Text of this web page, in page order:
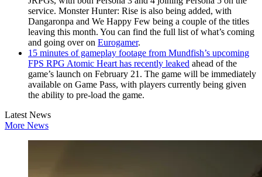
service. Monster Hunter: Rise is also being added, with
Dangaronpa and We Happy Few being a couple of the titles
leaving this month. You can find the full list of what’s coming
and going over on Eurogamer.
15 minutes of gameplay footage from Mundfish’s upcoming
FPS RPG Atomic Heart has recently leaked ahead of the
game’s launch on February 21. The game will be immediately
available on Game Pass, with players currently being given
the ability to pre-load the game.
Latest News
More News